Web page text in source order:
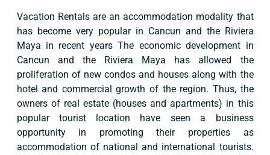
Vacation Rentals are an accommodation modality that
has become very popular in Cancun and the Riviera
Maya in recent years The economic development in
Cancun and the Riviera Maya has allowed the
proliferation of new condos and houses along with the
hotel and commercial growth of the region. Thus, the
owners of real estate (houses and apartments) in this
popular tourist location have seen a business
opportunity in promoting their properties as
accommodation of national and international tourists.